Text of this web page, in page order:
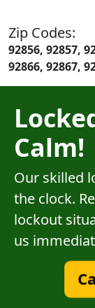
Zip Codes:
92856, 92857,
92866, 92867,
Calm!
Our skilled
the clock.
lockout
us